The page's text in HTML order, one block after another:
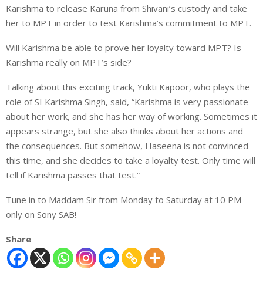
Karishma to release Karuna from Shivani’s custody and take
her to MPT in order to test Karishma’s commitment to MPT.
Will Karishma be able to prove her loyalty toward MPT? Is
Karishma really on MPT’s side?
Talking about this exciting track, Yukti Kapoor, who plays the
role of SI Karishma Singh, said, “Karishma is very passionate
about her work, and she has her way of working. Sometimes it
appears strange, but she also thinks about her actions and
the consequences. But somehow, Haseena is not convinced
this time, and she decides to take a loyalty test. Only time will
tell if Karishma passes that test.”
Tune in to Maddam Sir from Monday to Saturday at 10 PM
only on Sony SAB!
Share